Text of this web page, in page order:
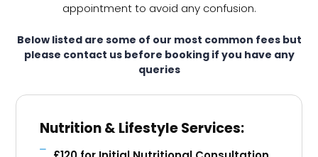
appointment to avoid any confusion.
Below listed are some of our most common fees but
please contact us before booking if you have any
queries
Nutrition & Lifestyle Services: